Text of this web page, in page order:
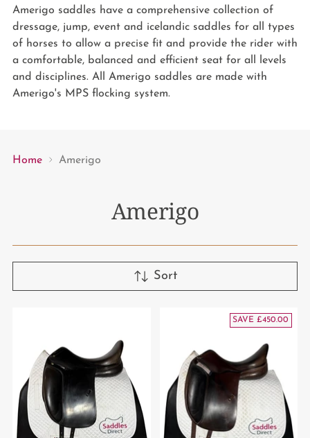
Amerigo saddles have a comprehensive collection of
dressage, jump, event and icelandic saddles for all types
of horses to allow a precise fit and provide the rider with
a comfortable, balanced and efficient seat for all levels
and disciplines. All Amerigo saddles are made with
Amerigo's MPS flocking system.
Home Amerigo
Amerigo
Sort
SAVE £450.00